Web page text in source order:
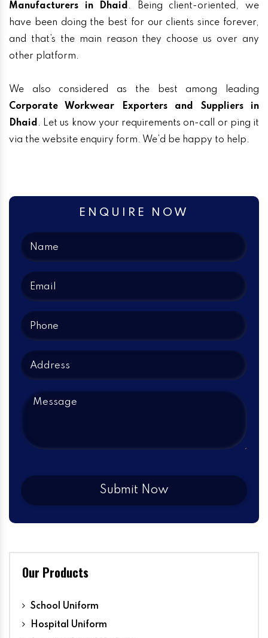
Manufacturers in Dhaid . Being client-oriented, we
have been doing the best for our clients since forever,
and that’s the main reason they choose us over any
other platform.
We also considered as the best among leading
Corporate Workwear Exporters and Suppliers in
Dhaid . Let us know your requirements on-call or ping it
via the website enquiry form. We’d be happy to help.
ENQUIRE NOW
Our Products
School Uniform
Hospital Uniform